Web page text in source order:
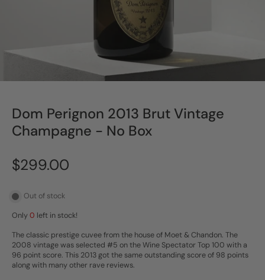
Dom Perignon 2013 Brut Vintage
Champagne - No Box
$299.00
Out of stock
Only0 left in stock!
The classic prestige cuvee from the house of Moet & Chandon. The
2008 vintage was selected #5 on the Wine Spectator Top 100 with a
96 point score. This 2013 got the same outstanding score of 98 points
along with many other rave reviews.